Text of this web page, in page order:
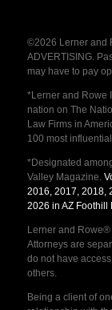
©2026 Lerner and
ADVERTISING.
may have to pay
*Lerner and Rowe
nation on The
Law Firms in
100 most
*Designated
Valley Magazine.
2016, 2017, 2018,
2026 in AZ
Lerner and
Attorneys are
do not have
others.
Being a client of